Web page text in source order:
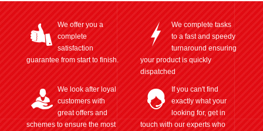
We offer you a
complete
satisfaction
guarantee from start to finish.
We complete tasks
to a fast and speedy
turnaround ensuring
your product is quickly
dispatched
We look after loyal
customers with
great offers and
schemes to ensure the most
If you can't find
exactly what your
looking for, get in
touch with our experts who